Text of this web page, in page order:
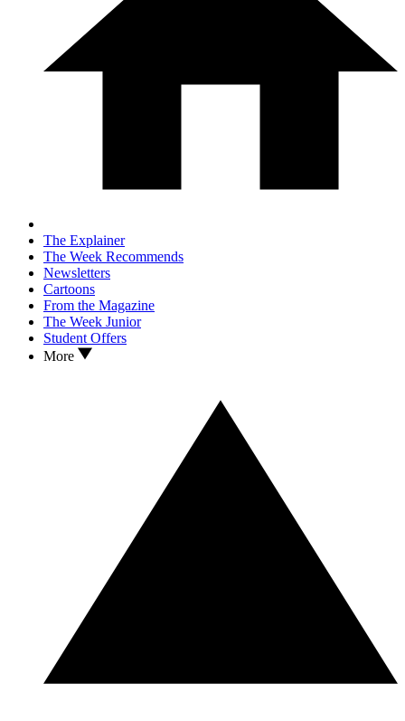
The Explainer
The Week Recommends
Newsletters
Cartoons
From the Magazine
The Week Junior
Student Offers
More